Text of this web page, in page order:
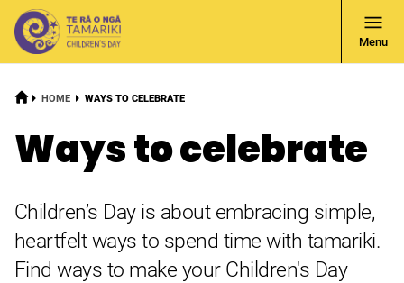
Open
Menu
HOMEHOME CURRENT:
WAYS TO CELEBRATE
Ways to celebrate
Children’s Day is about embracing simple,
heartfelt ways to spend time with tamariki.
Find ways to make your Children's Day